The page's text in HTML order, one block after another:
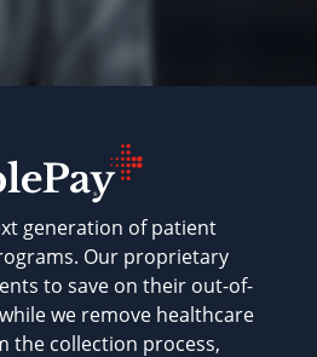
generation of patient
Our proprietary
to save on their out-of-
we remove healthcare
the collection process,